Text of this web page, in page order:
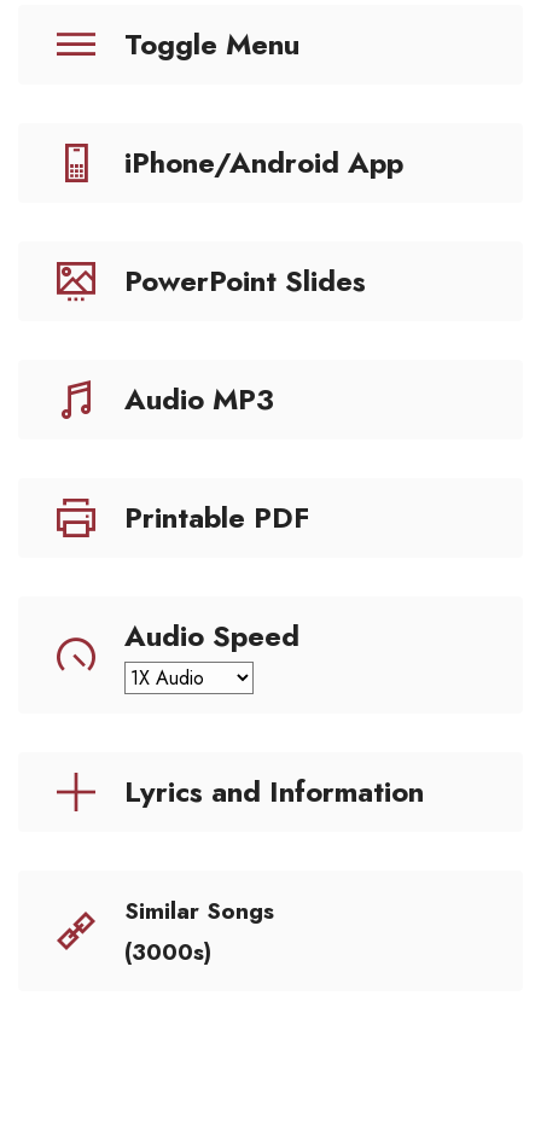
Toggle Menu
iPhone/Android App
PowerPoint Slides
Audio MP3
Printable PDF
Audio Speed
Lyrics and Information
Similar Songs
(3000s)